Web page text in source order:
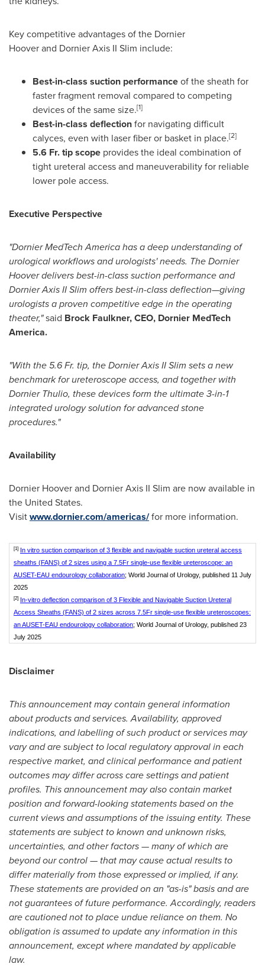
Key competitive advantages of the Dornier
Hoover and Dornier Axis II Slim include:
Best-in-class suction performanceof the sheath for
faster fragment removal compared to competing
devices of the same size.[1]
Best-in-class deflectionfor navigating difficult
calyces, even with laser fiber or basket in place.[2]
5.6 Fr. tip scope provides the ideal combination of
tight ureteral access and maneuverability for reliable
lower pole access.
Executive Perspective
"Dornier MedTech America has a deep understanding of
urological workflows and urologists' needs. The Dornier
Hoover delivers best-in-class suction performance and
Dornier Axis II Slim offers best-in-class deflection—giving
urologists a proven competitive edge in the operating
theater,"said Brock Faulkner, CEO, Dornier MedTech
America.
"With the 5.6 Fr. tip, the Dornier Axis II Slim sets a new
benchmark for ureteroscope access, and together with
Dornier Thulio, these devices form the ultimate 3-in-1
integrated urology solution for advanced stone
procedures."
Availability
Dornier Hoover and Dornier Axis II Slim are now available in
the United States.
Visitwww.dornier.com/americas/for more information.
[1] In vitro suction comparison of 3 flexible and navigable suction ureteral access
sheaths (FANS) of 2 sizes using a 7.5Fr single-use flexible ureteroscope: an
AUSET-EAU endourology collaboration; World Journal of Urology, published 11 July
2025
[2] In-vitro deflection comparison of 3 Flexible and Navigable Suction Ureteral
Access Sheaths (FANS) of 2 sizes across 7.5Fr single-use flexible ureteroscopes:
an AUSET-EAU endourology collaboration; World Journal of Urology, published 23
July 2025
Disclaimer
This announcement may contain general information
about products and services. Availability, approved
indications, and labelling of such product or services may
vary and are subject to local regulatory approval in each
respective market, and clinical performance and patient
outcomes may differ across care settings and patient
profiles. This announcement may also contain market
position and forward-looking statements based on the
current views and assumptions of the issuing entity. These
statements are subject to known and unknown risks,
uncertainties, and other factors — many of which are
beyond our control — that may cause actual results to
differ materially from those expressed or implied, if any.
These statements are provided on an "as-is" basis and are
not guarantees of future performance. Accordingly, readers
are cautioned not to place undue reliance on them. No
obligation is assumed to update any information in this
announcement, except where mandated by applicable
law.